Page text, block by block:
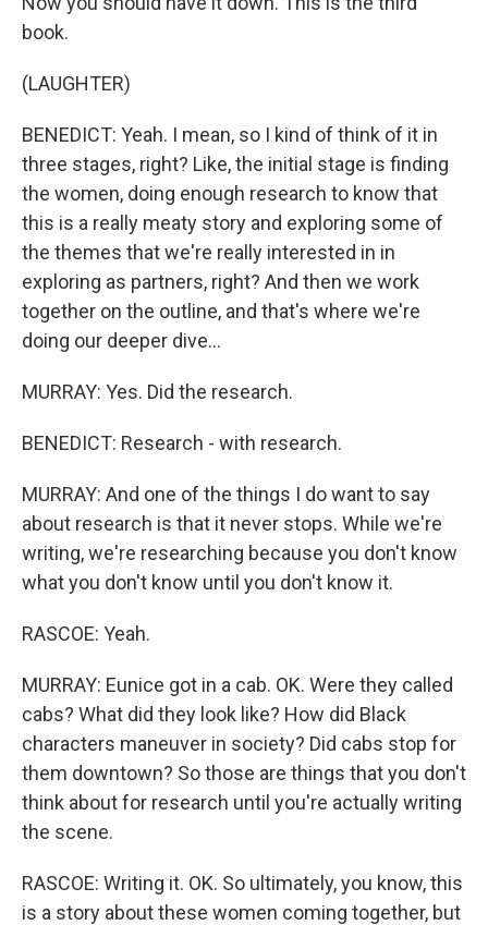
book.
(LAUGHTER)
BENEDICT: Yeah. I mean, so I kind of think of it in
three stages, right? Like, the initial stage is finding
the women, doing enough research to know that
this is a really meaty story and exploring some of
the themes that we're really interested in in
exploring as partners, right? And then we work
together on the outline, and that's where we're
doing our deeper dive...
MURRAY: Yes. Did the research.
BENEDICT: Research - with research.
MURRAY: And one of the things I do want to say
about research is that it never stops. While we're
writing, we're researching because you don't know
what you don't know until you don't know it.
RASCOE: Yeah.
MURRAY: Eunice got in a cab. OK. Were they called
cabs? What did they look like? How did Black
characters maneuver in society? Did cabs stop for
them downtown? So those are things that you don't
think about for research until you're actually writing
the scene.
RASCOE: Writing it. OK. So ultimately, you know, this
is a story about these women coming together, but